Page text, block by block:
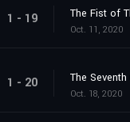
1 - 19 The Fist of
Oct. 11, 2020
1 - 20 The
Oct. 18, 2020